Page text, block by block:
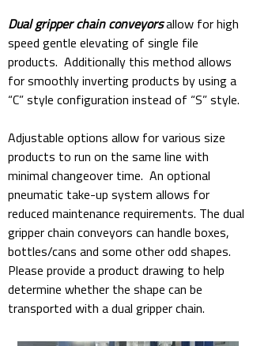
Dual gripper chain conveyorsallow for high
speed gentle elevating of single file
products. Additionally this method allows
for smoothly inverting products by using a
“C” style configuration instead of “S” style.
Adjustable options allow for various size
products to run on the same line with
minimal changeover time. An optional
pneumatic take-up system allows for
reduced maintenance requirements. The dual
gripper chain conveyors can handle boxes,
bottles/cans and some other odd shapes.
Please provide a product drawing to help
determine whether the shape can be
transported with a dual gripper chain.